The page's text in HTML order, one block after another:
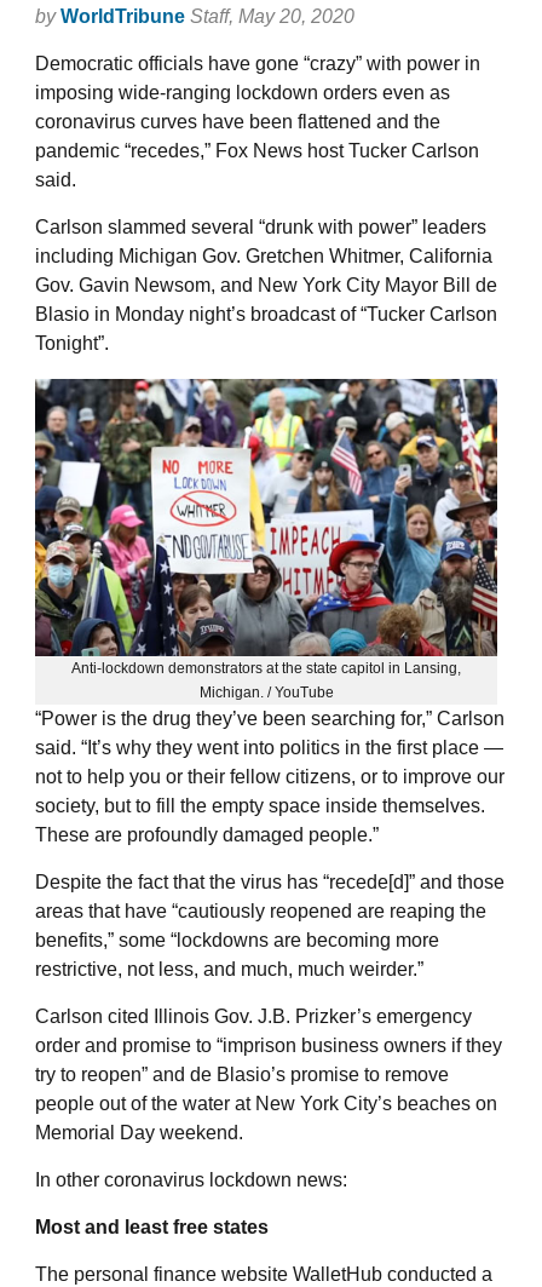
by WorldTribune Staff, May 20, 2020
Democratic officials have gone “crazy” with power in
imposing wide-ranging lockdown orders even as
coronavirus curves have been flattened and the
pandemic “recedes,” Fox News host Tucker Carlson
said.
Carlson slammed several “drunk with power” leaders
including Michigan Gov. Gretchen Whitmer, California
Gov. Gavin Newsom, and New York City Mayor Bill de
Blasio in Monday night’s broadcast of “Tucker Carlson
Tonight”.
Anti-lockdown demonstrators at the state capitol in Lansing,
Michigan. / YouTube
“Power is the drug they’ve been searching for,” Carlson
said. “It’s why they went into politics in the first place —
not to help you or their fellow citizens, or to improve our
society, but to fill the empty space inside themselves.
These are profoundly damaged people.”
Despite the fact that the virus has “recede[d]” and those
areas that have “cautiously reopened are reaping the
benefits,” some “lockdowns are becoming more
restrictive, not less, and much, much weirder.”
Carlson cited Illinois Gov. J.B. Prizker’s emergency
order and promise to “imprison business owners if they
try to reopen” and de Blasio’s promise to remove
people out of the water at New York City’s beaches on
Memorial Day weekend.
In other coronavirus lockdown news:
Most and least free states
The personal finance website WalletHub conducted a